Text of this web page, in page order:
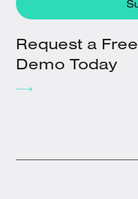
Request a Free
Demo Today